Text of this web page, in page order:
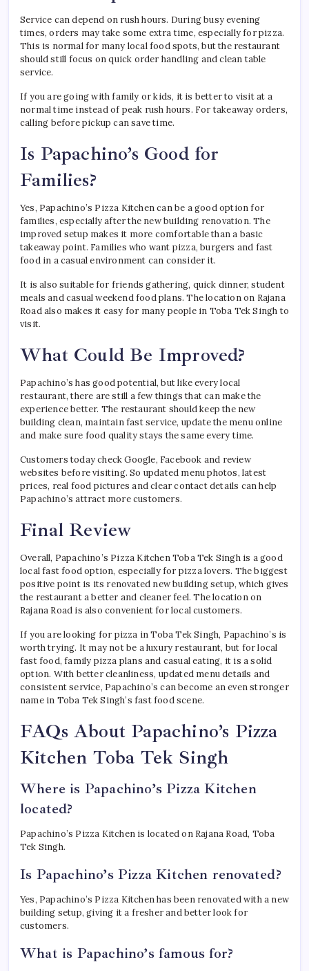
Service can depend on rush hours. During busy evening
times, orders may take some extra time, especially for pizza.
This is normal for many local food spots, but the restaurant
should still focus on quick order handling and clean table
service.
If you are going with family or kids, it is better to visit at a
normal time instead of peak rush hours. For takeaway orders,
calling before pickup can save time.
Is Papachino’s Good for
Families?
Yes, Papachino’s Pizza Kitchen can be a good option for
families, especially after the new building renovation. The
improved setup makes it more comfortable than a basic
takeaway point. Families who want pizza, burgers and fast
food in a casual environment can consider it.
It is also suitable for friends gathering, quick dinner, student
meals and casual weekend food plans. The location on Rajana
Road also makes it easy for many people in Toba Tek Singh to
visit.
What Could Be Improved?
Papachino’s has good potential, but like every local
restaurant, there are still a few things that can make the
experience better. The restaurant should keep the new
building clean, maintain fast service, update the menu online
and make sure food quality stays the same every time.
Customers today check Google, Facebook and review
websites before visiting. So updated menu photos, latest
prices, real food pictures and clear contact details can help
Papachino’s attract more customers.
Final Review
Overall, Papachino’s Pizza Kitchen Toba Tek Singh is a good
local fast food option, especially for pizza lovers. The biggest
positive point is its renovated new building setup, which gives
the restaurant a better and cleaner feel. The location on
Rajana Road is also convenient for local customers.
If you are looking for pizza in Toba Tek Singh, Papachino’s is
worth trying. It may not be a luxury restaurant, but for local
fast food, family pizza plans and casual eating, it is a solid
option. With better cleanliness, updated menu details and
consistent service, Papachino’s can become an even stronger
name in Toba Tek Singh’s fast food scene.
FAQs About Papachino’s Pizza
Kitchen Toba Tek Singh
Where is Papachino’s Pizza Kitchen
located?
Papachino’s Pizza Kitchen is located on Rajana Road, Toba
Tek Singh.
Is Papachino’s Pizza Kitchen renovated?
Yes, Papachino’s Pizza Kitchen has been renovated with a new
building setup, giving it a fresher and better look for
customers.
What is Papachino’s famous for?